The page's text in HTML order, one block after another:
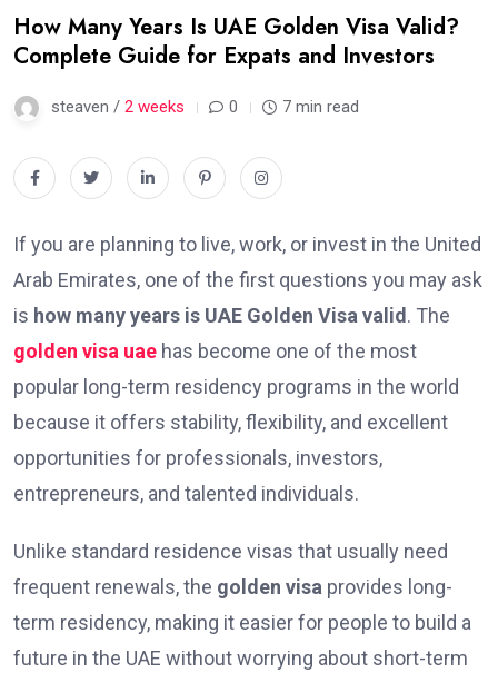
How Many Years Is UAE Golden Visa Valid?
Complete Guide for Expats and Investors
steaven / 2 weeks 0 7 min read
If you are planning to live, work, or invest in the United
Arab Emirates, one of the first questions you may ask
is how many years is UAE Golden Visa valid . The
golden visa uae has become one of the most
popular long-term residency programs in the world
because it offers stability, flexibility, and excellent
opportunities for professionals, investors,
entrepreneurs, and talented individuals.
Unlike standard residence visas that usually need
frequent renewals, the golden visa provides long-
term residency, making it easier for people to build a
future in the UAE without worrying about short-term